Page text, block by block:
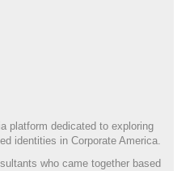
platform dedicated to exploring
identities in Corporate America.
who came together based